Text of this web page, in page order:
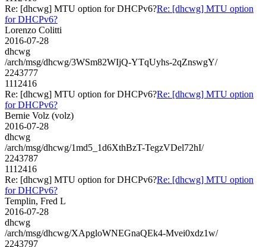
Re: [dhcwg] MTU option for DHCPv6?Re: [dhcwg] MTU option
for DHCPv6?
Lorenzo Colitti
2016-07-28
dhcwg
/arch/msg/dhcwg/3WSm82WIjQ-YTqUyhs-2qZnswgY/
2243777
1112416
Re: [dhcwg] MTU option for DHCPv6?Re: [dhcwg] MTU option
for DHCPv6?
Bernie Volz (volz)
2016-07-28
dhcwg
/arch/msg/dhcwg/1md5_1d6XthBzT-TegzVDel72hI/
2243787
1112416
Re: [dhcwg] MTU option for DHCPv6?Re: [dhcwg] MTU option
for DHCPv6?
Templin, Fred L
2016-07-28
dhcwg
/arch/msg/dhcwg/XApgloWNEGnaQEk4-Mvei0xdz1w/
2243797